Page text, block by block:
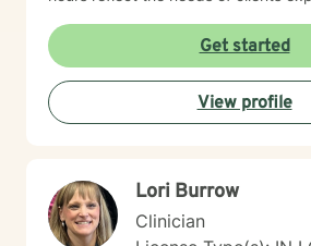
Get started
View profile
Lori Burrow
Clinician